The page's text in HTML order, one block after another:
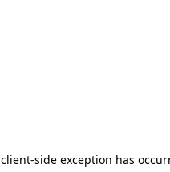
client-side exception has